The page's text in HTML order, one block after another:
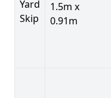
Yard
Skip
1.5m x
0.91m